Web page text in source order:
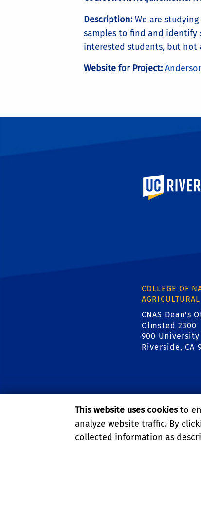
Description:We are
samples to find and identify
interested students, but not
Website for Project:
University of
COLLEGE OF
CNAS Dean's
Olmsted 2300
900 University
Riverside, CA
This website uses cookiesto
analyze website traffic. By
collected information as